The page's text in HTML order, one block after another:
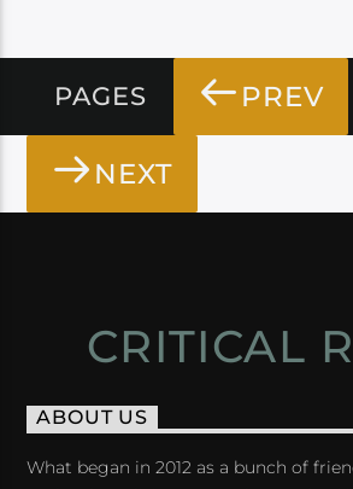
PAGES PREV
NEXT
CRITICAL
ABOUT US
What began in 2012 as a bunch of